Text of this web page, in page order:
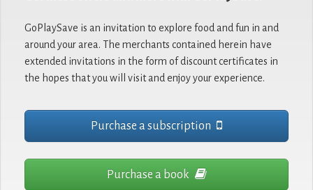
GoPlaySave is an invitation to explore food and fun in and
around your area. The merchants contained herein have
extended invitations in the form of discount certificates in
the hopes that you will visit and enjoy your experience.
Purchase a subscription
Purchase a book